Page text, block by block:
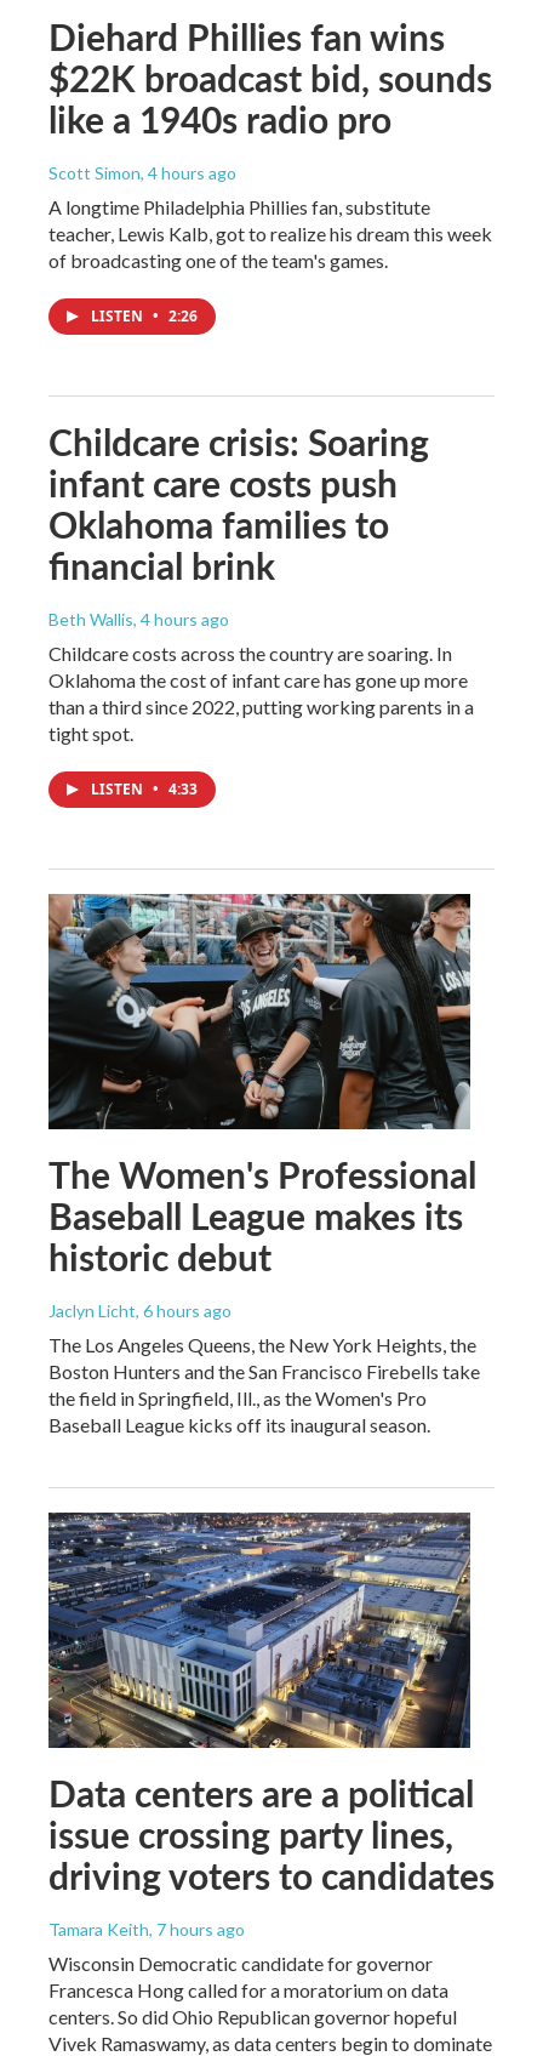
Diehard Phillies fan wins
$22K broadcast bid, sounds
like a 1940s radio pro
Scott Simon, 4 hours ago
A longtime Philadelphia Phillies fan, substitute
teacher, Lewis Kalb, got to realize his dream this week
of broadcasting one of the team's games.
LISTEN • 2:26
Childcare crisis: Soaring
infant care costs push
Oklahoma families to
financial brink
Beth Wallis, 4 hours ago
Childcare costs across the country are soaring. In
Oklahoma the cost of infant care has gone up more
than a third since 2022, putting working parents in a
tight spot.
LISTEN • 4:33
The Women's Professional
Baseball League makes its
historic debut
Jaclyn Licht, 6 hours ago
The Los Angeles Queens, the New York Heights, the
Boston Hunters and the San Francisco Firebells take
the field in Springfield, Ill., as the Women's Pro
Baseball League kicks off its inaugural season.
Data centers are a political
issue crossing party lines,
driving voters to candidates
Tamara Keith, 7 hours ago
Wisconsin Democratic candidate for governor
Francesca Hong called for a moratorium on data
centers. So did Ohio Republican governor hopeful
Vivek Ramaswamy, as data centers begin to dominate